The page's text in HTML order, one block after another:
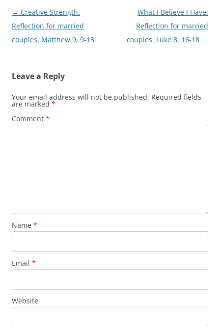
Post
navigation
← Creative Strength.
Reflection for married
couples. Matthew 9, 9-13
What I Believe I Have.
Reflection for married
couples. Luke 8, 16-18 →
Leave a Reply
Your email address will not be published. Required fields
are marked *
Comment *
Name *
Email *
Website